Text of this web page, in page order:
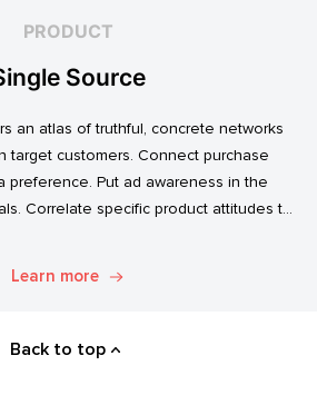
PRODUCT
Source
an atlas of truthful, concrete networks
target customers. Connect purchase
preference. Put ad awareness in the
Correlate specific product attitudes to
Learn more
Back to top